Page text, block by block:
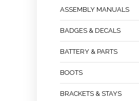
ASSEMBLY MANUALS
BADGES & DECALS
BATTERY & PARTS
BOOTS
BRACKETS & STAYS